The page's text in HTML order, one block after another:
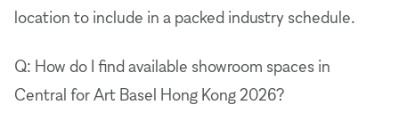
location to include in a packed industry schedule.
Q: How do I find available showroom spaces in
Central for Art Basel Hong Kong 2026?